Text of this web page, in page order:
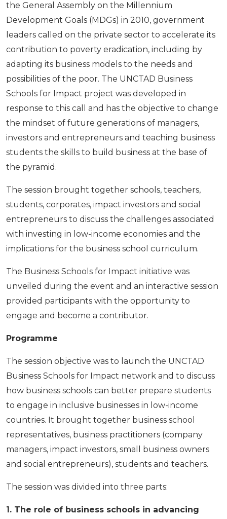
the General Assembly on the Millennium
Development Goals (MDGs) in 2010, government
leaders called on the private sector to accelerate its
contribution to poverty eradication, including by
adapting its business models to the needs and
possibilities of the poor. The UNCTAD Business
Schools for Impact project was developed in
response to this call and has the objective to change
the mindset of future generations of managers,
investors and entrepreneurs and teaching business
students the skills to build business at the base of
the pyramid.
The session brought together schools, teachers,
students, corporates, impact investors and social
entrepreneurs to discuss the challenges associated
with investing in low-income economies and the
implications for the business school curriculum.
The Business Schools for Impact initiative was
unveiled during the event and an interactive session
provided participants with the opportunity to
engage and become a contributor.
Programme
The session objective was to launch the UNCTAD
Business Schools for Impact network and to dis­cuss
how business schools can better prepare students
to engage in inclusive businesses in low-income
countries. It brought together business school
representatives, business practitioners (company
managers, impact investors, small business owners
and social entrepreneurs), students and teachers.
The session was divided into three parts:
1. The role of business schools in advancing